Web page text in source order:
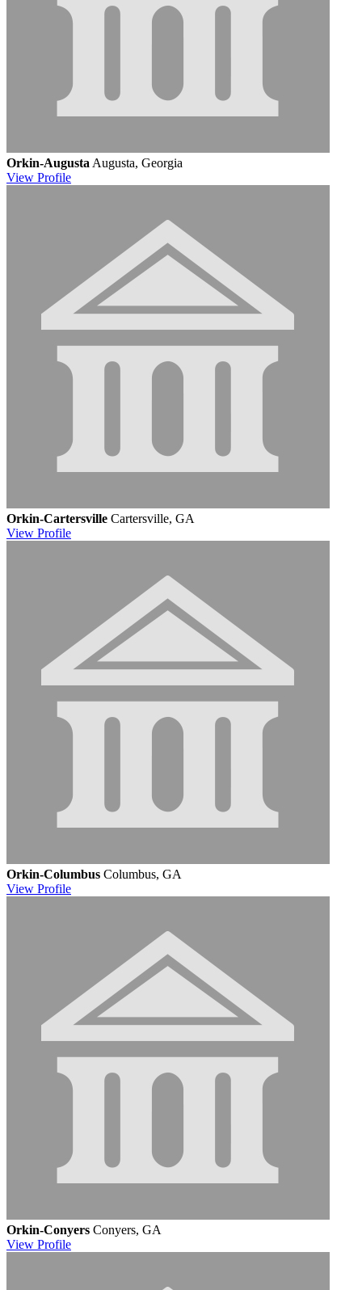
Orkin-Augusta Augusta, Georgia
View Profile
Orkin-Cartersville Cartersville, GA
View Profile
Orkin-Columbus Columbus, GA
View Profile
Orkin-Conyers Conyers, GA
View Profile